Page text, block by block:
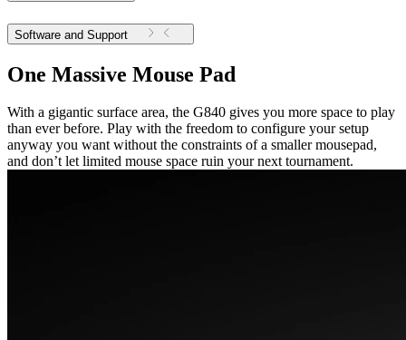
Software and Support
One Massive Mouse Pad
With a gigantic surface area, the G840 gives you more space to play
than ever before. Play with the freedom to configure your setup
anyway you want without the constraints of a smaller mousepad,
and don’t let limited mouse space ruin your next tournament.